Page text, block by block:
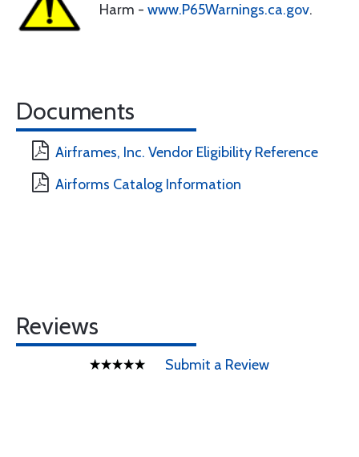
Harm - www.P65Warnings.ca.gov.
Documents
Airframes, Inc. Vendor Eligibility Reference
Airforms Catalog Information
Reviews
Submit a Review